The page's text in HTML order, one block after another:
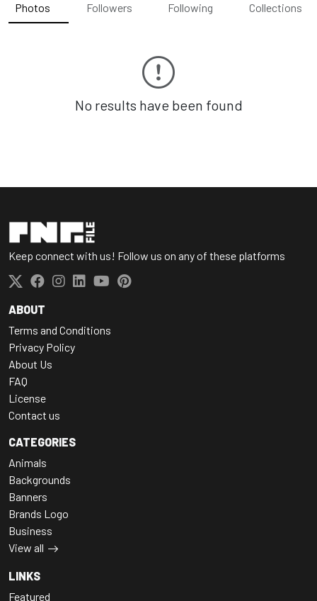
Photos Followers Following Collections
No results have been found
Keep connect with us! Follow us on any of these platforms
ABOUT
Terms and Conditions
Privacy Policy
About Us
FAQ
License
Contact us
CATEGORIES
Animals
Backgrounds
Banners
Brands Logo
Business
View all
LINKS
Featured